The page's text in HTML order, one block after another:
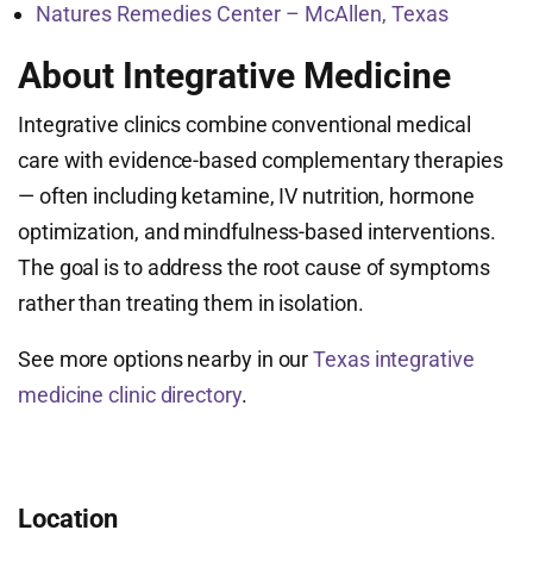
Natures Remedies Center – McAllen, Texas
About Integrative Medicine
Integrative clinics combine conventional medical
care with evidence-based complementary therapies
— often including ketamine, IV nutrition, hormone
optimization, and mindfulness-based interventions.
The goal is to address the root cause of symptoms
rather than treating them in isolation.
See more options nearby in ourTexas integrative
medicine clinic directory.
Location